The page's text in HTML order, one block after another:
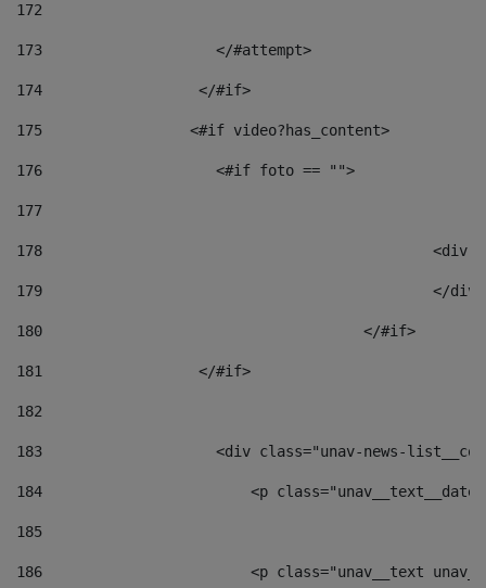
172
173
                    </#attempt>
174
                  </#if>
175
                 <#if video?has_content>
176
                    <#if foto == "">
177
178
179
180
					</#if>
181
                  </#if>
182
183
<div class="unav-news-
184
<p
185
186
<p class="unav__text